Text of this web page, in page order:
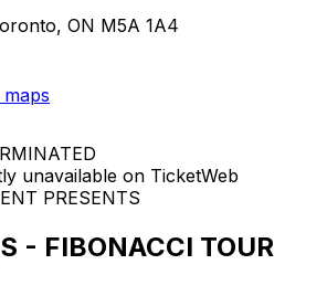
ON M5A 1A4
unavailable on TicketWeb
PRESENTS
- FIBONACCI TOUR